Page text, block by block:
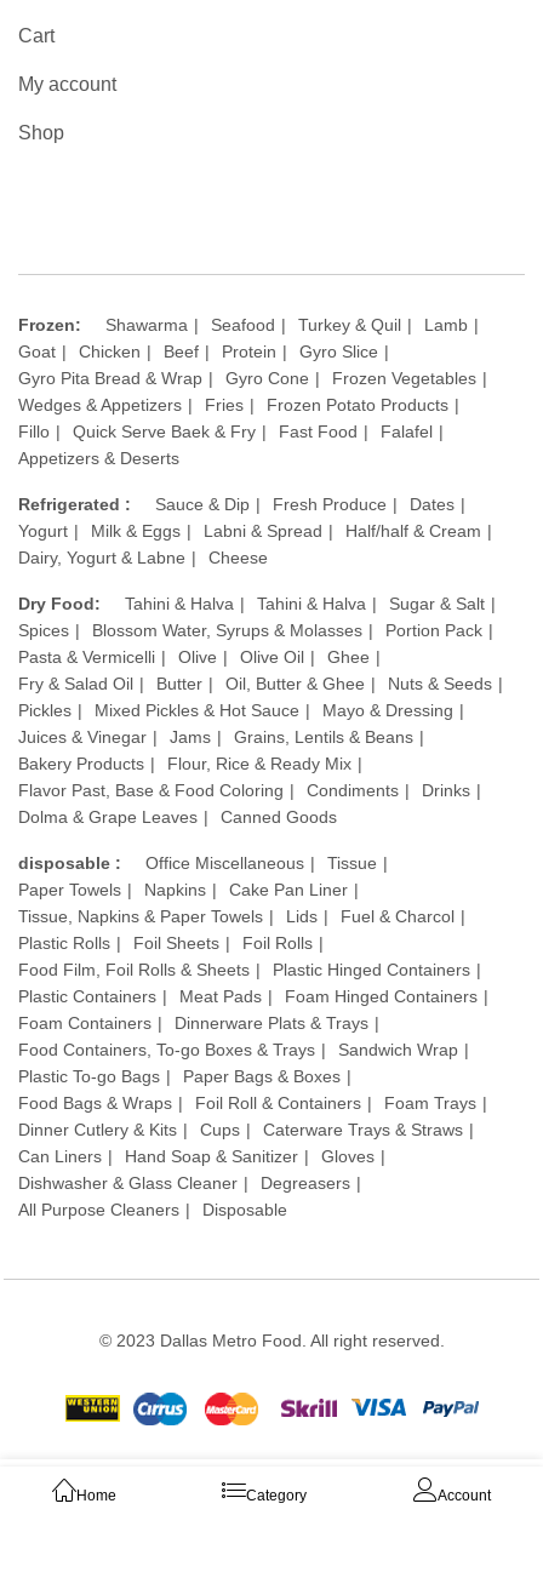
Cart
My account
Shop
Frozen: Shawarma Seafood Turkey & Quil
Lamb
Goat
Chicken Beef Protein
Gyro Slice
Gyro Pita Bread & Wrap
Gyro Cone
Frozen Vegetables
Wedges & Appetizers
Fries
Frozen Potato Products
Fillo
Quick Serve Baek & Fry Fast Food
Falafel
Appetizers & Deserts
Refrigerated : Sauce & Dip Fresh Produce
Dates
Yogurt
Milk & Eggs Labni & Spread
Half/half & Cream
Dairy, Yogurt & Labne
Cheese
Dry Food: Tahini & Halva Tahini & Halva
Sugar & Salt
Spices
Blossom Water, Syrups & Molasses
Portion Pack
Pasta & Vermicelli
Olive Olive Oil
Ghee
Fry & Salad Oil
Butter Oil, Butter & Ghee
Nuts & Seeds
Pickles
Mixed Pickles & Hot Sauce
Mayo & Dressing
Juices & Vinegar
Jams
Grains, Lentils & Beans
Bakery Products
Flour, Rice & Ready Mix
Flavor Past, Base & Food Coloring
Condiments
Drinks
Dolma & Grape Leaves
Canned Goods
disposable : Office Miscellaneous
Tissue
Paper Towels
Napkins
Cake Pan Liner
Tissue, Napkins & Paper Towels
Lids
Fuel & Charcol
Plastic Rolls
Foil Sheets
Foil Rolls
Food Film, Foil Rolls & Sheets
Plastic Hinged Containers
Plastic Containers
Meat Pads
Foam Hinged Containers
Foam Containers
Dinnerware Plats & Trays
Food Containers, To-go Boxes & Trays
Sandwich Wrap
Plastic To-go Bags
Paper Bags & Boxes
Food Bags & Wraps
Foil Roll & Containers
Foam Trays
Dinner Cutlery & Kits
Cups
Caterware Trays & Straws
Can Liners
Hand Soap & Sanitizer
Gloves
Dishwasher & Glass Cleaner
Degreasers
All Purpose Cleaners
Disposable
© 2023 Dallas Metro Food. All right reserved.
Stay connected:
Home Category Account